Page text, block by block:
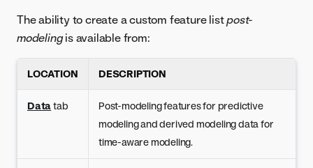
The ability to create a custom feature listpost-
modelingis available from:
LOCATION DESCRIPTION
Datatab
Post-modeling features for predictive
modeling and derived modeling data for
time-aware modeling.